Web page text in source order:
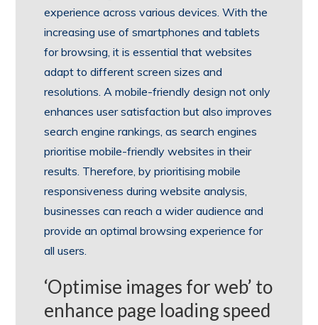
experience across various devices. With the
increasing use of smartphones and tablets
for browsing, it is essential that websites
adapt to different screen sizes and
resolutions. A mobile-friendly design not only
enhances user satisfaction but also improves
search engine rankings, as search engines
prioritise mobile-friendly websites in their
results. Therefore, by prioritising mobile
responsiveness during website analysis,
businesses can reach a wider audience and
provide an optimal browsing experience for
all users.
‘Optimise images for web’ to
enhance page loading speed